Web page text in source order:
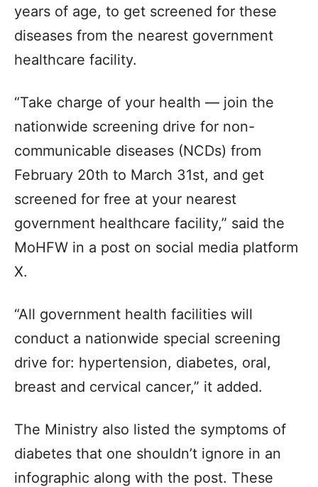
years of age, to get screened for these
diseases from the nearest government
healthcare facility.
“Take charge of your health — join the
nationwide screening drive for non-
communicable diseases (NCDs) from
February 20th to March 31st, and get
screened for free at your nearest
government healthcare facility,” said the
MoHFW in a post on social media platform
X.
“All government health facilities will
conduct a nationwide special screening
drive for: hypertension, diabetes, oral,
breast and cervical cancer,” it added.
The Ministry also listed the symptoms of
diabetes that one shouldn’t ignore in an
infographic along with the post. These